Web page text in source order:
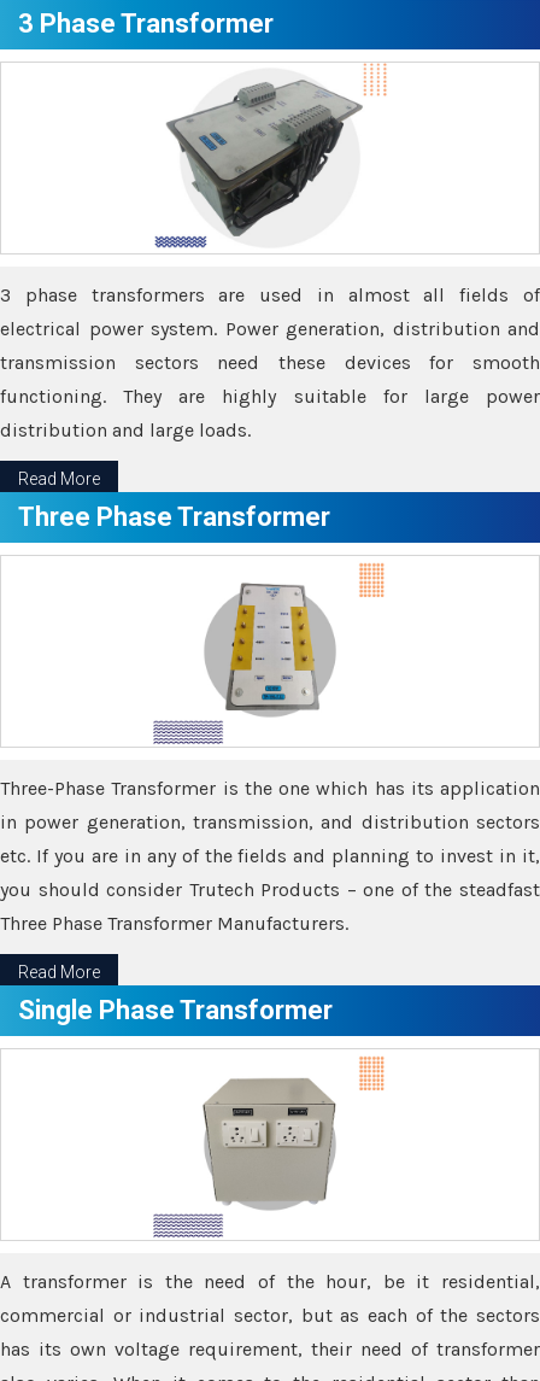
3 Phase Transformer
3 phase transformers are used in almost all fields of
electrical power system. Power generation, distribution and
transmission sectors need these devices for smooth
functioning. They are highly suitable for large power
distribution and large loads.
Read More
Three Phase Transformer
Three-Phase Transformer is the one which has its application
in power generation, transmission, and distribution sectors
etc. If you are in any of the fields and planning to invest in it,
you should consider Trutech Products – one of the steadfast
Three Phase Transformer Manufacturers.
Read More
Single Phase Transformer
A transformer is the need of the hour, be it residential,
commercial or industrial sector, but as each of the sectors
has its own voltage requirement, their need of transformer